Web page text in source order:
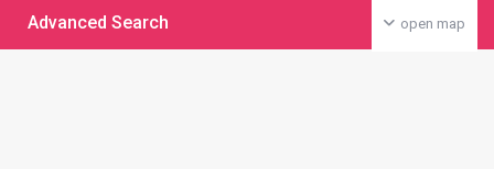
open map
Advanced Search